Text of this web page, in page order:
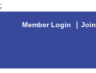
;
Member Login | Join